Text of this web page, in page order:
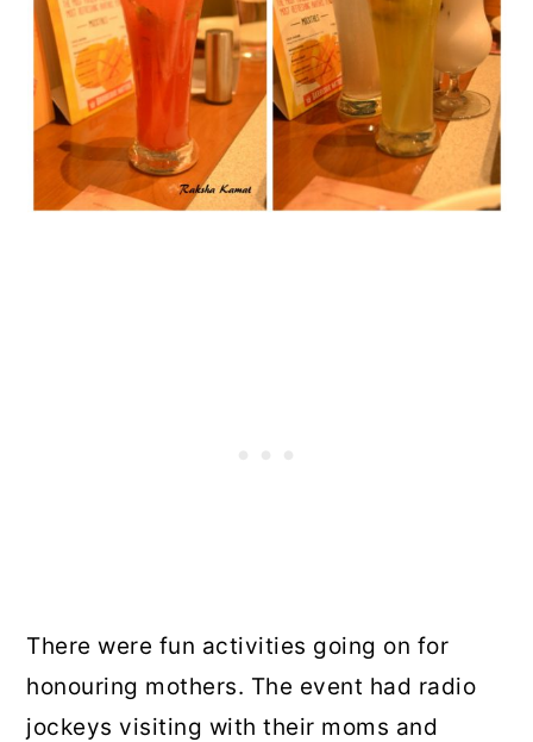
There were fun activities going on for
honouring mothers. The event had radio
jockeys visiting with their moms and